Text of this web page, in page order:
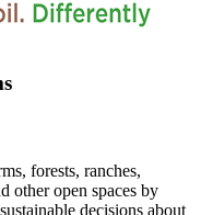
forests, ranches,
other open spaces by
decisions about